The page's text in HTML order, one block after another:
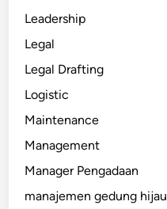
Leadership
Legal
Legal Drafting
Logistic
Maintenance
Management
Manager Pengadaan
manajemen gedung hijau